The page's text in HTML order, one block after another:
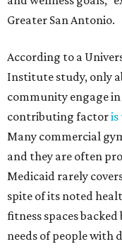
Greater San Antonio.
According to a
Institute study, only
community engage
contributing factoris
Many commercial
and they are often
Medicaid rarely
spite of its noted
fitness spaces
needs of people with